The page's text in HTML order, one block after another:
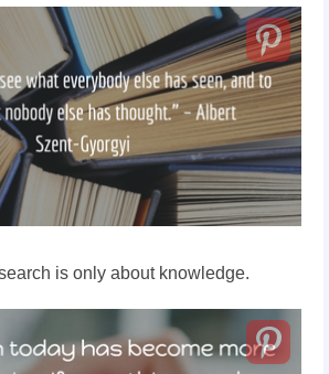
is only about knowledge.